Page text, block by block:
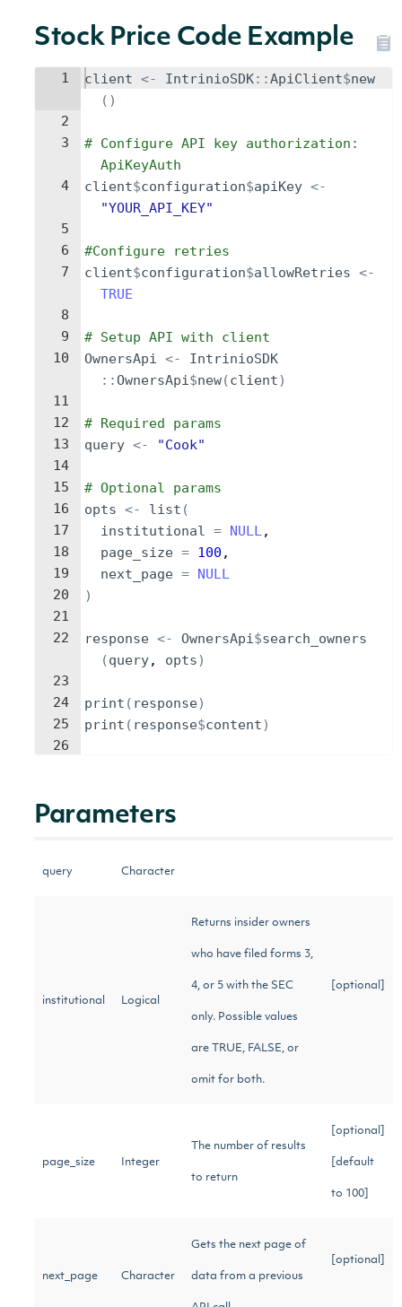
Stock Price Code Example
1
2
3
4
5
6
7
8
9
10
11
12
13
14
15
16
17
18
19
20
21
22
23
24
25
26
client <- IntrinioSDK::ApiClient$new
()
# Configure API key authorization:
ApiKeyAuth
client$configuration$apiKey <-
"YOUR_API_KEY"
#Configure retries
client$configuration$allowRetries <-
TRUE
# Setup API with client
OwnersApi <-
IntrinioSDK
::OwnersApi$new(client)
# Required params
query <- "Cook"
# Optional params
opts <- list (
institutional = NULL,
page_size = 100 ,
next_page = NULL
)
response <- OwnersApi$search_owners
(query, opts)
print ( response)
print ( response$content)
Parameters
query Character
institutional Logical
Returns insider owners
who have filed forms 3,
4, or 5 with the SEC
only. Possible values
are TRUE, FALSE, or
omit for both.
[optional]
page_size Integer
The number of results
to return
[optional]
[default
to 100]
next_page Character
Gets the next page of
data from a previous
[optional]